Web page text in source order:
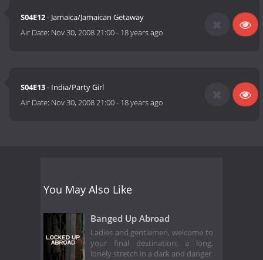
S04E12- Jamaica/Jamaican Getaway
Air Date: Nov 30, 2008 21:00- 18 years ago
S04E13- India/Party Girl
Air Date: Nov 30, 2008 21:00- 18 years ago
You May Also Like
Banged Up Abroad
Ladies and gentlemen, welcome to
your final destination: a long,
lonely stretch in a dark and danger